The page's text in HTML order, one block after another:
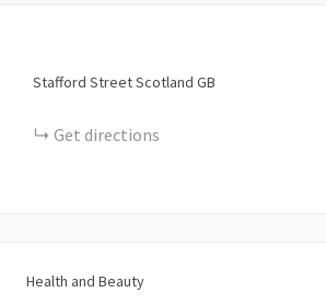
Stafford StreetScotland GB
Get directions
Health and Beauty